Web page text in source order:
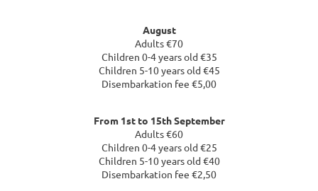
August
Adults €70
Children 0-4 years old €35
Children 5-10 years old €45
Disembarkation fee €5,00
From 1st to 15th September
Adults €60
Children 0-4 years old €25
Children 5-10 years old €40
Disembarkation fee €2,50